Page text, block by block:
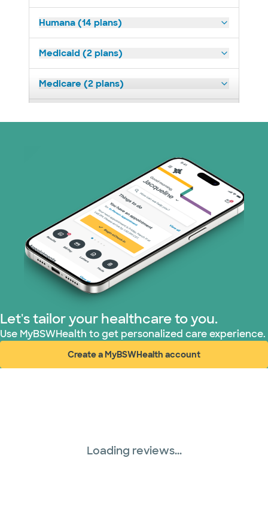
Humana (14 plans)
Medicaid (2 plans)
Medicare (2 plans)
Prism Electric (1 plans)
TriWest HealthCare (1 plans)
United HealthCare (33 plans)
WellMed (15 plans)
Let's tailor your healthcare to you.
Use MyBSWHealth to get personalized care experience.
Create a MyBSWHealth account
(opens in new window)
Loading reviews...